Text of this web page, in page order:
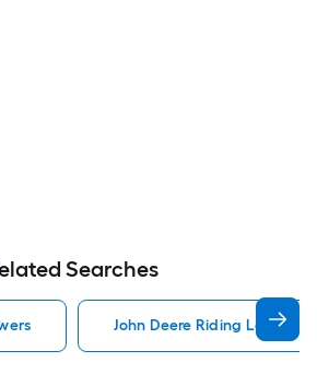
Searches
John Deere Riding Lawn